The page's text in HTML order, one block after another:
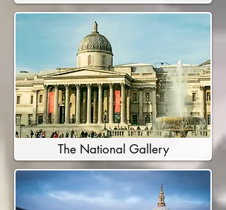
The National Gallery